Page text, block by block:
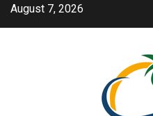
SkipAugust 7, 2026